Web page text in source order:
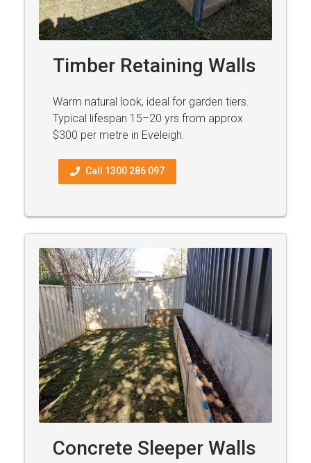
Timber Retaining Walls
Warm natural look, ideal for garden tiers.
Typical lifespan 15–20 yrs from approx
$300 per metre in Eveleigh.
Call 1300 286 097
Concrete Sleeper Walls